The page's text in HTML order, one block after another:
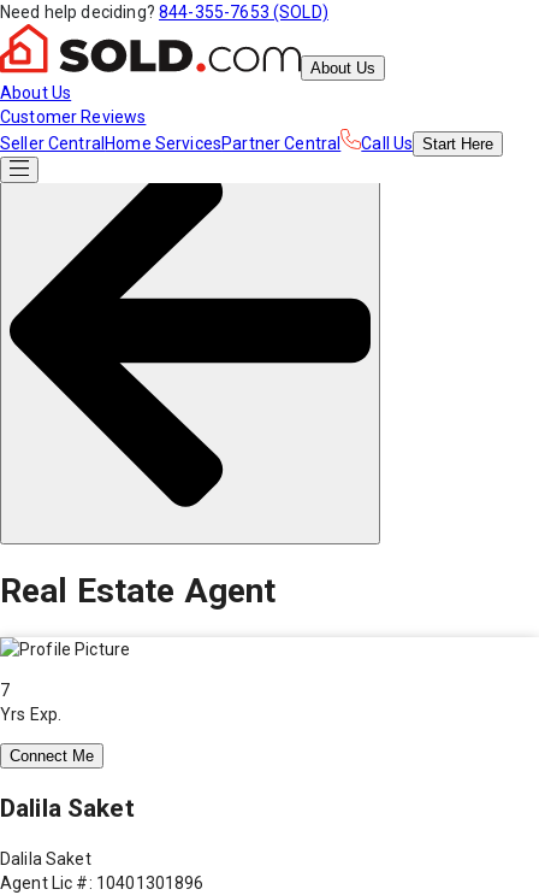
Need help deciding? 844-355-7653 (SOLD)
About Us
About Us
Customer Reviews
Seller Central Home ServicesPartner Central Call Us Start Here
Real Estate Agent
7
Yrs Exp.
Connect Me
Dalila Saket
Dalila Saket
Agent Lic #: 10401301896